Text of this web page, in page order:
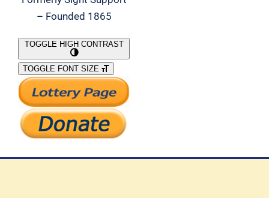
– Founded 1865
What We Do
Support Our Work
TOGGLE HIGH CONTRAST
TOGGLE FONT SIZE